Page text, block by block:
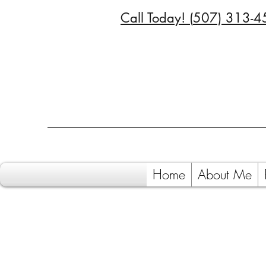
Call Today! (507) 313-
Home About Me